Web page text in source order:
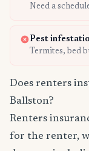
Need a
Pest
Termites, bed
Does renters
Ballston?
Renters
for the renter,